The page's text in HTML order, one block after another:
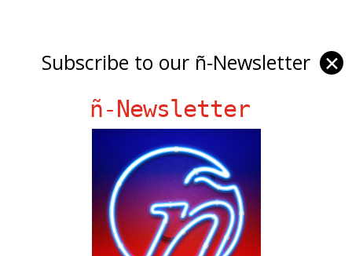
Chat Chow TV
Fania Records!
Subscribe to our ñ-Newsletter ✕
ñ-Newsletter